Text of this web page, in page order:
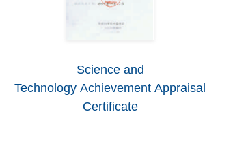
Science and
Technology Achievement Appraisal
Certificate